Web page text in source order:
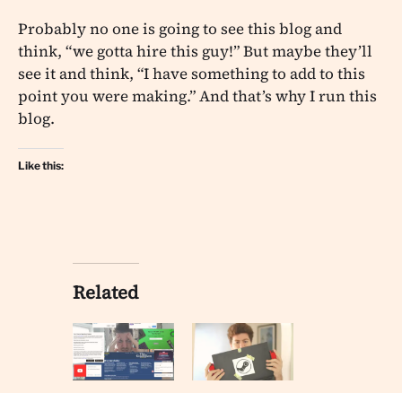
Probably no one is going to see this blog and
think, “we gotta hire this guy!” But maybe they’ll
see it and think, “I have something to add to this
point you were making.” And that’s why I run this
blog.
Like this:
Related